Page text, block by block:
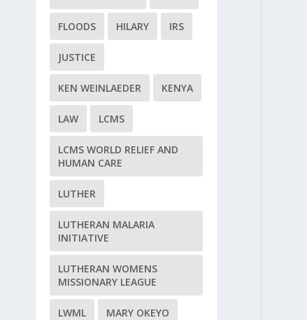
FLOODS HILARY IRS
JUSTICE
KEN WEINLAEDER KENYA
LAW LCMS
LCMS WORLD RELIEF AND
HUMAN CARE
LUTHER
LUTHERAN MALARIA
INITIATIVE
LUTHERAN WOMENS
MISSIONARY LEAGUE
LWML MARY OKEYO